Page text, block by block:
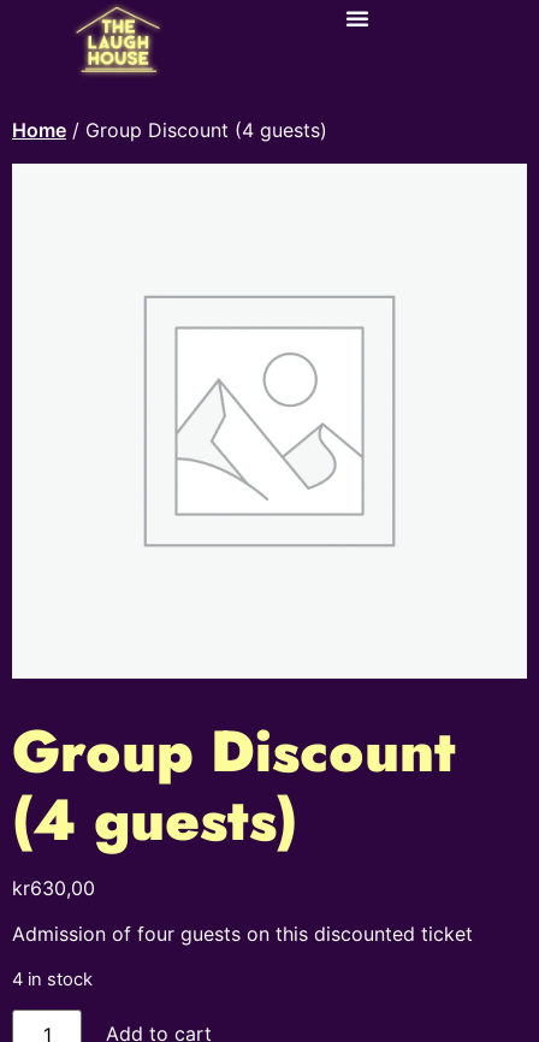
Home / Group Discount (4 guests)
Group Discount
(4 guests)
kr630,00
Admission of four guests on this discounted ticket
4 in stock
Add to cart